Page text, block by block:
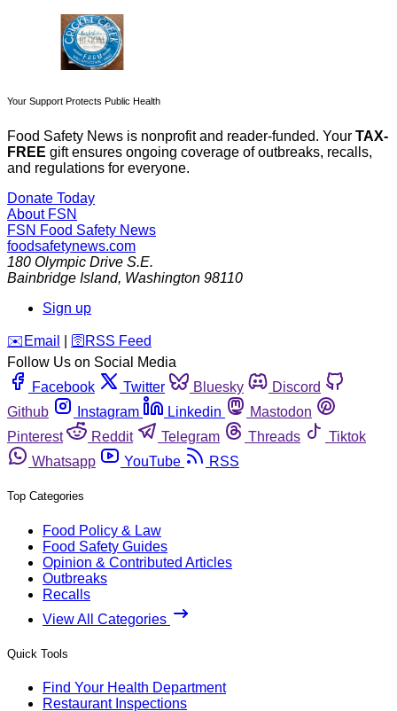
Your Support Protects Public Health
Food Safety News is nonprofit and reader-funded. Your TAX-
FREE gift ensures ongoing coverage of outbreaks, recalls,
and regulations for everyone.
Donate Today
About FSN
FSN Food Safety News
foodsafetynews.com
180 Olympic Drive S.E.
Bainbridge Island, Washington 98110
Sign up
️✉️ Email 🛜 RSS Feed
Follow Us on Social Media
Facebook
Twitter Bluesky
Discord
Github
Instagram Linkedin
Mastodon
Pinterest
Reddit Telegram Threads
Tiktok
Whatsapp
YouTube RSS
Top Categories
Food Policy & Law
Food Safety Guides
Opinion & Contributed Articles
Outbreaks
Recalls
View All Categories
Quick Tools
Find Your Health Department
Restaurant Inspections